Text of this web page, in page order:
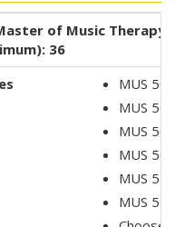
of Music Therapy
36
MUS
MUS
MUS
MUS
MUS
MUS